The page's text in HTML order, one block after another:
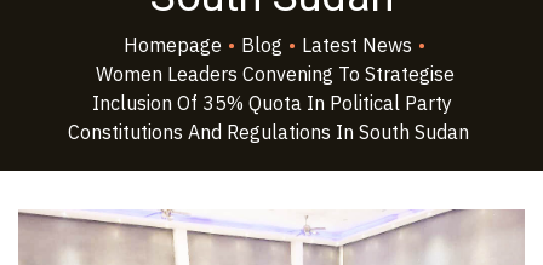
Homepage • Blog • Latest News •
Women Leaders Convening To Strategise
Inclusion Of 35% Quota In Political Party
Constitutions And Regulations In South Sudan